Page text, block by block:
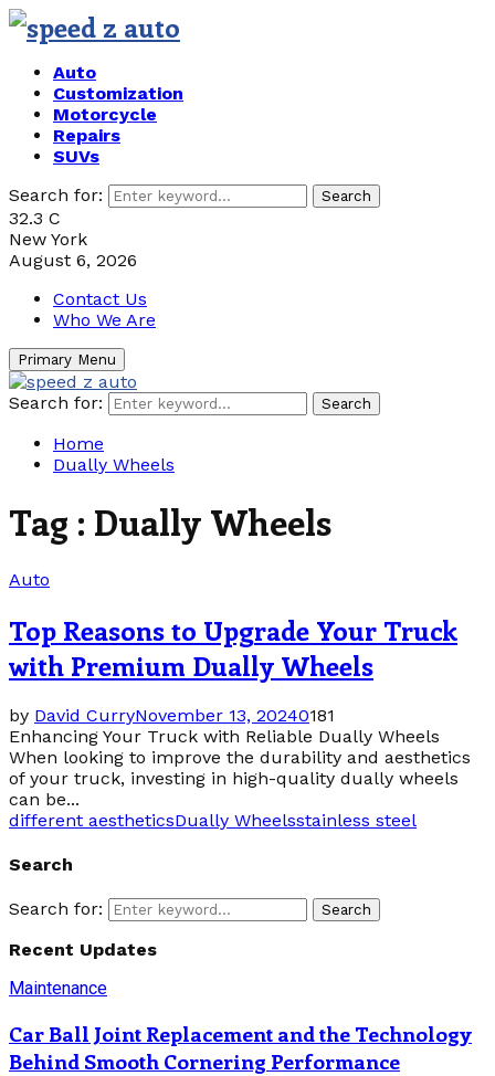
Auto
Customization
Motorcycle
Repairs
SUVs
Search for:
Search
32.3 C
New York
August 6, 2026
Contact Us
Who We Are
Primary Menu
Search for: Search
Home
Dually Wheels
Tag : Dually Wheels
Auto
Top Reasons to Upgrade Your Truck
with Premium Dually Wheels
by David CurryNovember 13, 20240181
Enhancing Your Truck with Reliable Dually Wheels
When looking to improve the durability and aesthetics
of your truck, investing in high-quality dually wheels
can be...
different aestheticsDually Wheelsstainless steel
Search
Search for: Search
Recent Updates
Maintenance
Car Ball Joint Replacement and the Technology
Behind Smooth Cornering Performance